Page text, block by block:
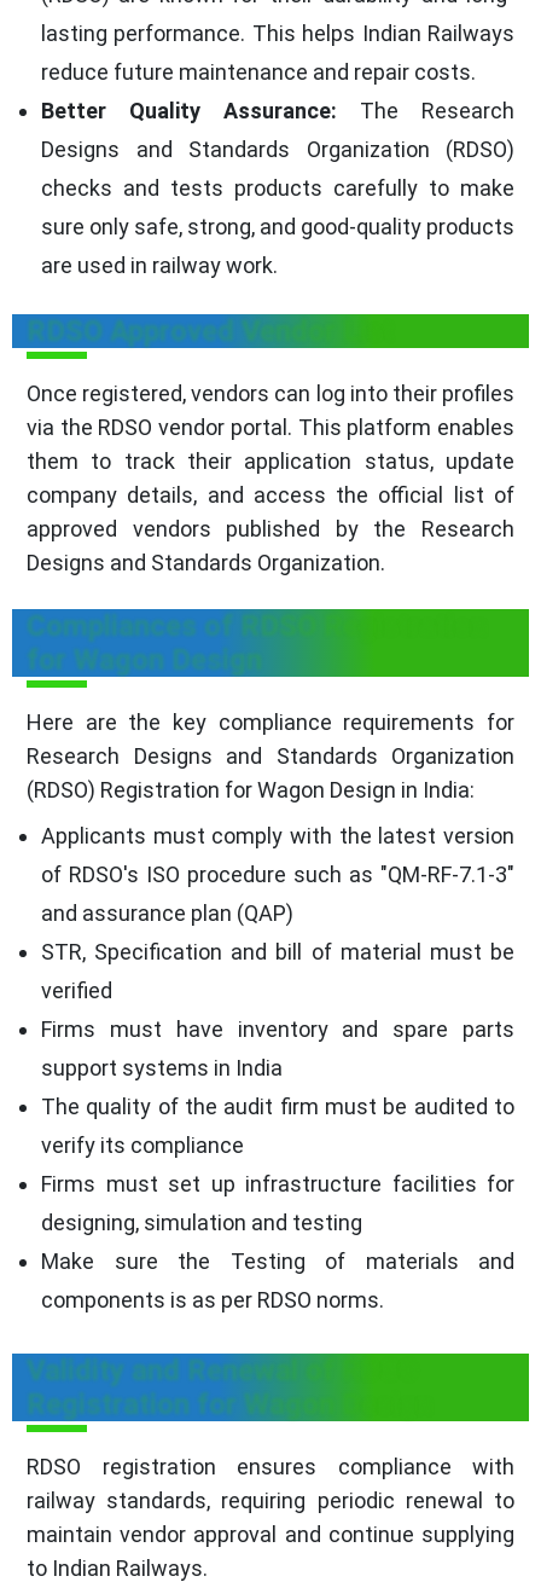
lasting performance. This helps Indian Railways
reduce future maintenance and repair costs.
Better Quality Assurance: The Research
Designs and Standards Organization (RDSO)
checks and tests products carefully to make
sure only safe, strong, and good-quality products
are used in railway work.
RDSO Approved Vendor List
Once registered, vendors can log into their profiles
via the RDSO vendor portal. This platform enables
them to track their application status, update
company details, and access the official list of
approved vendors published by the Research
Designs and Standards Organization.
Compliances of RDSO Registration
for Wagon Design
Here are the key compliance requirements for
Research Designs and Standards Organization
(RDSO) Registration for Wagon Design in India:
Applicants must comply with the latest version
of RDSO's ISO procedure such as "QM-RF-7.1-3"
and assurance plan (QAP)
STR, Specification and bill of material must be
verified
Firms must have inventory and spare parts
support systems in India
The quality of the audit firm must be audited to
verify its compliance
Firms must set up infrastructure facilities for
designing, simulation and testing
Make sure the Testing of materials and
components is as per RDSO norms.
Validity and Renewal of RDSO
Registration for Wagon Design
RDSO registration ensures compliance with
railway standards, requiring periodic renewal to
maintain vendor approval and continue supplying
to Indian Railways.